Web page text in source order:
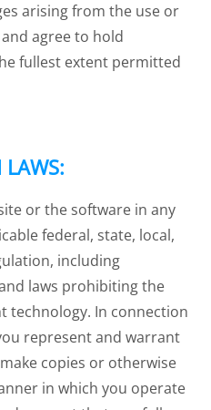
arising from the use or
agree to hold
fullest extent permitted
or the software in any
federal, state, local,
including
laws prohibiting the
technology. In connection
represent and warrant
copies or otherwise
in which you operate